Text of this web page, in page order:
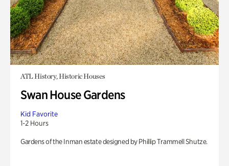
ATL History, Historic Houses
Swan House Gardens
Kid Favorite
1-2 Hours
Gardens of the Inman estate designed by Phillip Trammell Shutze.